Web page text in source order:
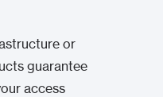
or
guarantee
access